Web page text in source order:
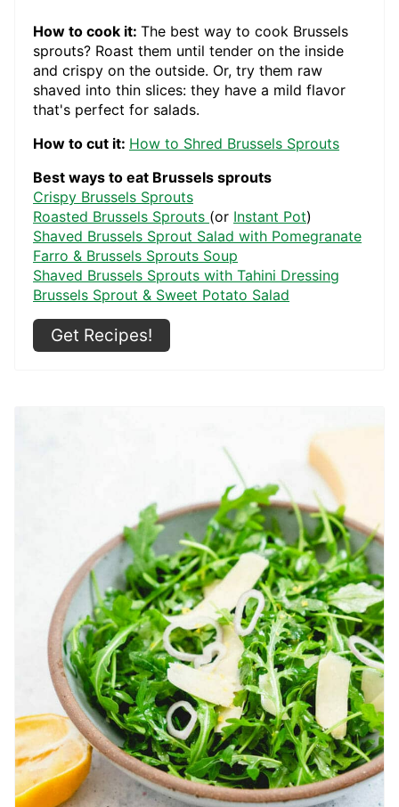
How to cook it: The best way to cook Brussels
sprouts? Roast them until tender on the inside
and crispy on the outside. Or, try them raw
shaved into thin slices: they have a mild flavor
that's perfect for salads.
How to cut it: How to Shred Brussels Sprouts
Best ways to eat Brussels sprouts
Crispy Brussels Sprouts
Roasted Brussels Sprouts (or Instant Pot)
Shaved Brussels Sprout Salad with Pomegranate
Farro & Brussels Sprouts Soup
Shaved Brussels Sprouts with Tahini Dressing
Brussels Sprout & Sweet Potato Salad
Get Recipes!